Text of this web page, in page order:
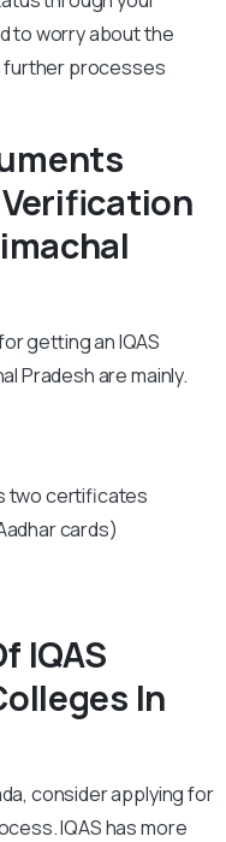
to worry about the
further processes
Verification
getting an IQAS
Pradesh are mainly.
two certificates
cards)
IQAS
In
consider applying for
IQAS has more